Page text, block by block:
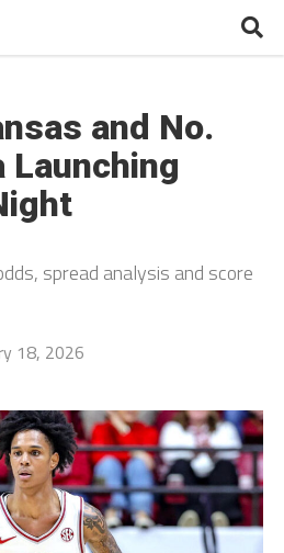
and No.
Launching
spread analysis and score
18, 2026